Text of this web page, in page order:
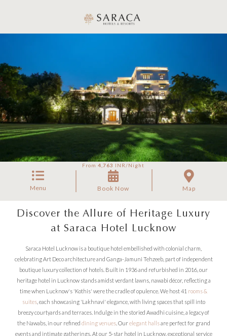
Menu Book Now
From4,763 INR/Night
Map
Discover the Allure of Heritage Luxury
at Saraca Hotel Lucknow
Saraca Hotel Lucknow is a boutique hotel embellished with colonial charm,
celebrating Art Deco architecture and Ganga-Jamuni Tehzeeb, part of independent
boutique luxury collection of hotels. Built in 1936 and refurbished in 2016, our
heritage hotel in Lucknow stands amidst verdant lawns, nawabi décor, reflecting a
time when Lucknow's 'Kothis' were the cradle of opulence. We host 41 rooms &
suites, each showcasing 'Lakhnavi' elegance, with living spaces that spill into
breezy courtyards and terraces. Indulge in the storied Awadhi cuisine, a legacy of
the Nawabs, in our refined dining venues. Ourelegant hallsare perfect for grand
events and intimate gatherings. At our 5-star hotel in Lucknow, exceptional service